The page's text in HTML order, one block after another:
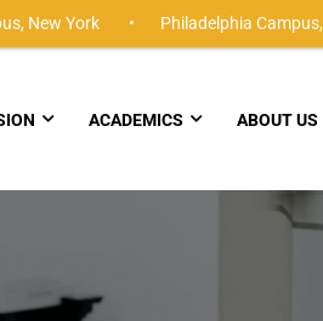
ACADEMICS ABOUT US
New York • Philadelphia Campus,